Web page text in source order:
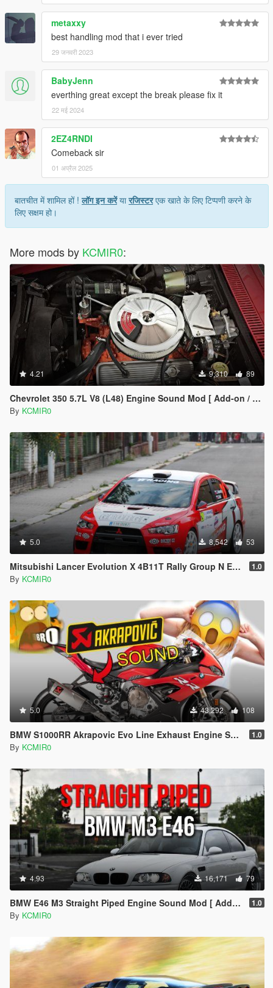
metaxxy
best handling mod that i ever tried
29 जनवरी 2023
BabyJenn
everthing great except the break please fix it
22 मई 2024
2EZ4RNDI
Comeback sir
01 अप्रैल 2025
बातचीत में शामिल हों !लॉग इन करेंयारजिस्टरएक खाते के लिए टिप्पणी करने के
लिए सक्षम हो।
More mods by KCMIR0:
4.21 9,310 89
Chevrolet 350 5.7L V8 (L48) Engine Sound Mod [ Add-on / FiveM ]
By KCMIR0
5.0 8,542 53
Mitsubishi Lancer Evolution X 4B11T Rally Group N Engine Sound Mod [ Add-on / FiveM ] 1.0
By KCMIR0
5.0 43,292 108
BMW S1000RR Akrapovic Evo Line Exhaust Engine Sound Mod [Add-on / FiveM] 1.0
By KCMIR0
4.93 16,171 79
BMW E46 M3 Straight Piped Engine Sound Mod [ Add-on / FiveM ] 1.0
By KCMIR0